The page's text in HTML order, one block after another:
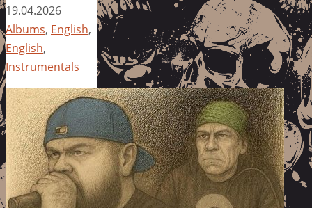
19.04.2026
Albums, English,
English,
Instrumentals